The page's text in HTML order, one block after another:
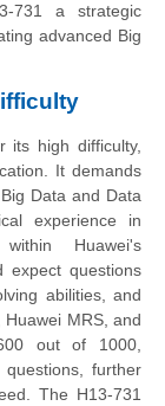
731 a strategic
advanced Big
its high difficulty,
It demands
Data and Data
experience in
Huawei's
expect questions
abilities, and
, Huawei MRS, and
out of 1000,
further
The H13-731